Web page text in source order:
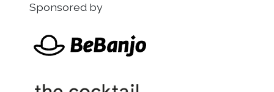
Sponsored by